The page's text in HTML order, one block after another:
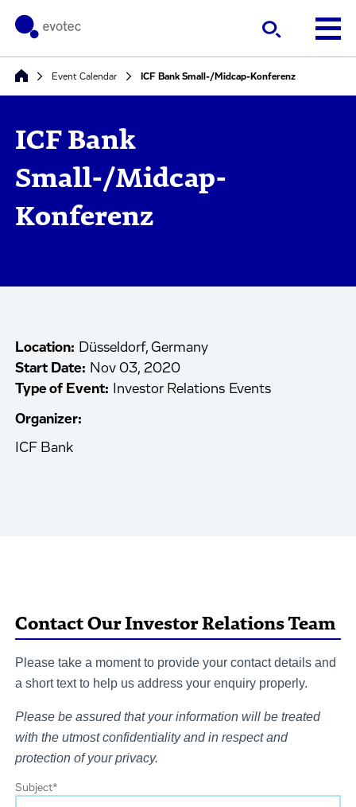
Event Calendar ICF Bank Small-/Midcap-Konferenz
ICF Bank
Small-/Midcap-
Konferenz
Location: Düsseldorf, Germany
Start Date: Nov 03, 2020
Type of Event:
Investor Relations Events
Organizer:
ICF Bank
Contact Our Investor Relations Team
Please take a moment to provide your contact details and
a short text to help us address your enquiry properly.
Please be assured that your information will be treated
with the utmost confidentiality and in respect and
protection of your privacy.
Subject*